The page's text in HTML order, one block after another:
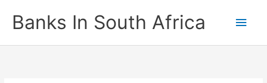
contentBanks In South Africa
Main